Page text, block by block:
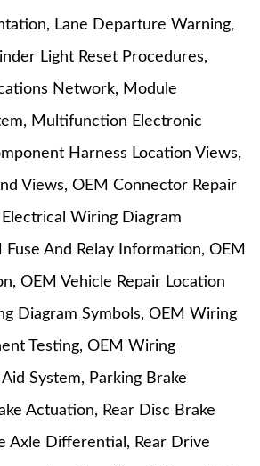
Lane Departure Warning,
Light Reset Procedures,
Network, Module
Multifunction Electronic
Harness Location Views,
Views, OEM Connector Repair
Wiring Diagram
Fuse And Relay Information, OEM
OEM Vehicle Repair Location
Diagram Symbols, OEM Wiring
Testing, OEM Wiring
System, Parking Brake
Actuation, Rear Disc Brake
Axle Differential, Rear Drive